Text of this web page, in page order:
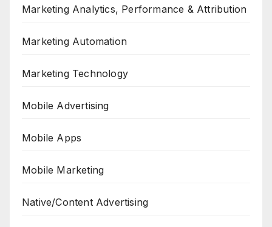
Marketing Analytics, Performance & Attribution
Marketing Automation
Marketing Technology
Mobile Advertising
Mobile Apps
Mobile Marketing
Native/Content Advertising